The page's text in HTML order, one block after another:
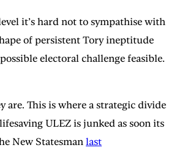
it’s hard not to sympathise with
of persistent Tory ineptitude
electoral challenge feasible.
This is where a strategic divide
ULEZ is junked as soon its
New Statesman last